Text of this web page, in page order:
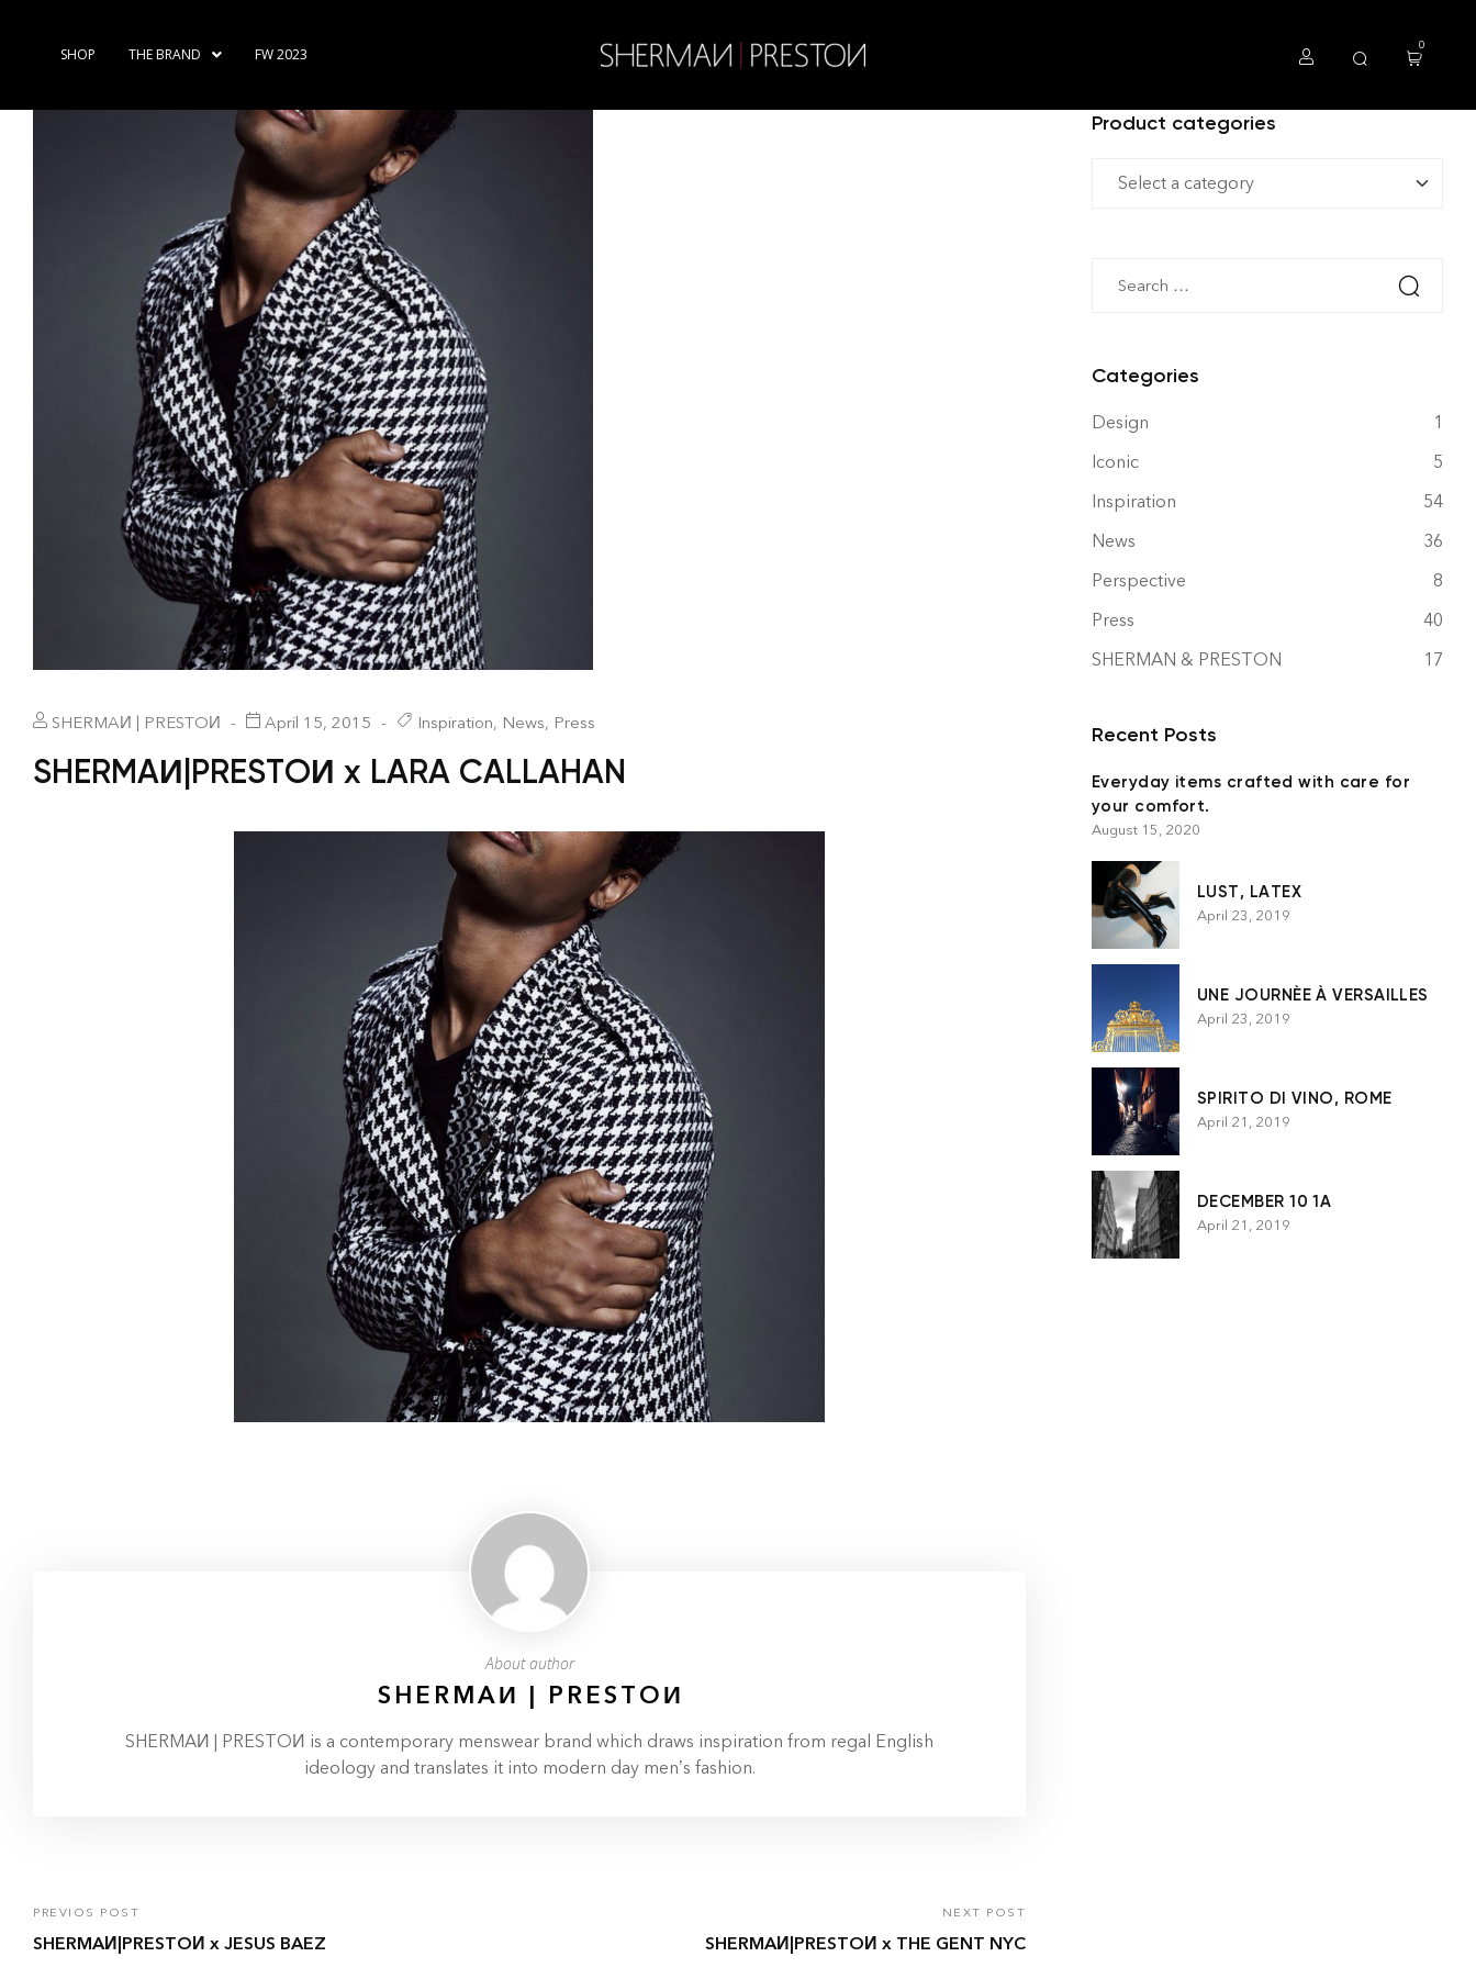
SHOP THE BRAND FW 2023 0
SHERMAИ | PRESTOИ April 15, 2015 Inspiration, News, Press
SHERMAИ|PRESTOИ x LARA CALLAHAN
About author
SHERMAИ | PRESTOИ
SHERMAИ | PRESTOИ is a contemporary menswear brand which draws inspiration from regal English
ideology and translates it into modern day men’s fashion.
PREVIOS POST
SHERMAИ|PRESTOИ x JESUS BAEZ
NEXT POST
SHERMAИ|PRESTOИ x THE GENT NYC
Product categories
Categories
Design
1
Iconic
5
Inspiration
54
News
36
Perspective
8
Press
40
SHERMAN & PRESTON
17
Recent Posts
Everyday items crafted with care for
your comfort.
August 15, 2020
LUST, LATEX
April 23, 2019
UNE JOURNÈE À VERSAILLES
April 23, 2019
SPIRITO DI VINO, ROME
April 21, 2019
DECEMBER 10 1A
April 21, 2019